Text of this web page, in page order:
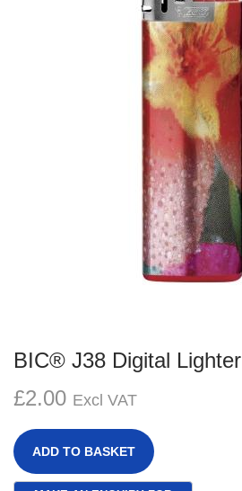
a
v
i
g
a
t
i
o
n
o
n
t
e
n
t
BIC® J38 Digital Lighter
£2.00 Excl VAT
ADD TO BASKET